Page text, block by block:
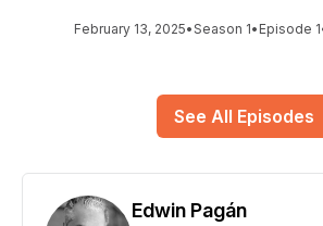
February 13, 2025•Season 1• Episode 1
See All Episodes
Edwin Pagán